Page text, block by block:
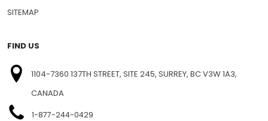
SITEMAP
FIND US
1104-7360 137TH STREET, SITE 245, SURREY, BC V3W 1A3,
CANADA
1-877-244-0429